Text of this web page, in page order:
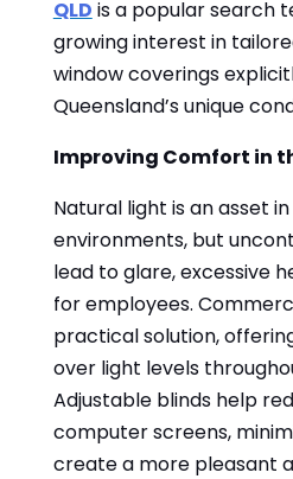
QLD is a popular search
growing interest in
window coverings
Queensland’s unique
Improving Comfort in
Natural light is an asset
environments, but
lead to glare, excessive
for employees.
practical solution,
over light levels
Adjustable blinds help
computer screens,
create a more pleasant